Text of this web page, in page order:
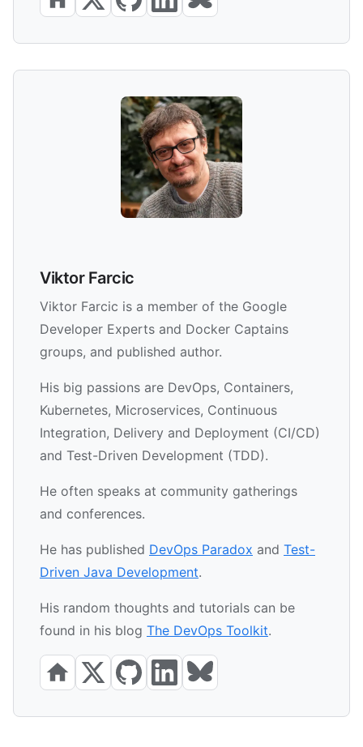
Viktor Farcic
Viktor Farcic is a member of the Google
Developer Experts and Docker Captains
groups, and published author.
His big passions are DevOps, Containers,
Kubernetes, Microservices, Continuous
Integration, Delivery and Deployment (CI/CD)
and Test-Driven Development (TDD).
He often speaks at community gatherings
and conferences.
He has published DevOps Paradox and Test-
Driven Java Development.
His random thoughts and tutorials can be
found in his blog The DevOps Toolkit.